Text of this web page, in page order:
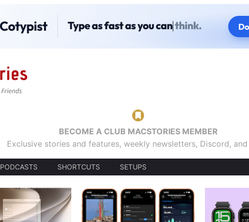
BECOME A CLUB MACSTORIES MEMBER
Exclusive stories and features, weekly newsletters, Discord,
PODCASTS SHORTCUTS SETUPS